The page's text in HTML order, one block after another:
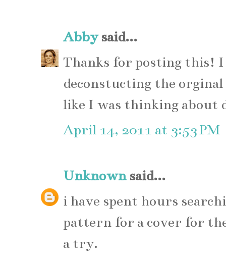
Abbysaid...
Thanks for posting this!
deconstucting the orginal
like I was thinking about
April 14, 2011 at 3:53 PM
Unknownsaid...
i have spent hours
pattern for a cover for
a try.